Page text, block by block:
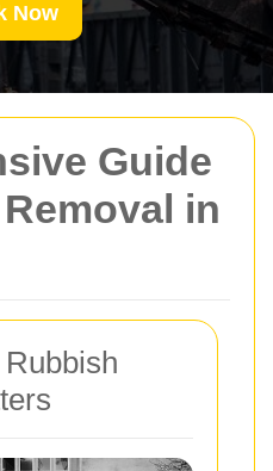
Guide
in
Now